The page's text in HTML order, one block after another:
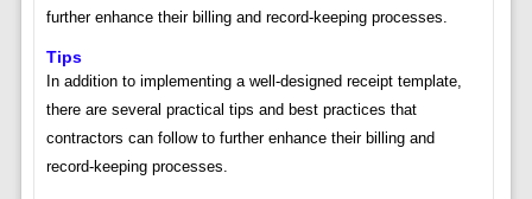
further enhance their billing and record-keeping processes.
Tips
In addition to implementing a well-designed receipt template,
there are several practical tips and best practices that
contractors can follow to further enhance their billing and
record-keeping processes.